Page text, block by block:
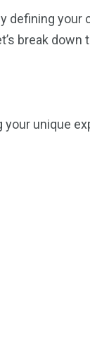
defining
break down
unique